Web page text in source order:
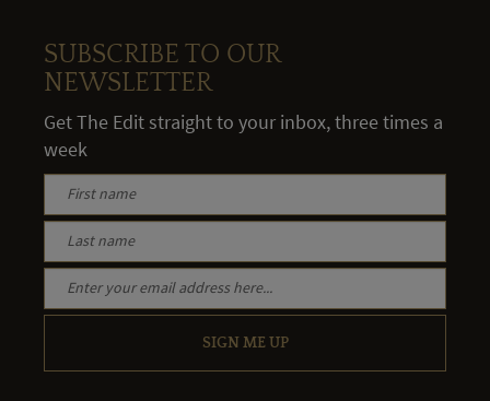
SUBSCRIBE TO OUR
NEWSLETTER
Get The Edit straight to your inbox, three times a
week
SIGN ME UP